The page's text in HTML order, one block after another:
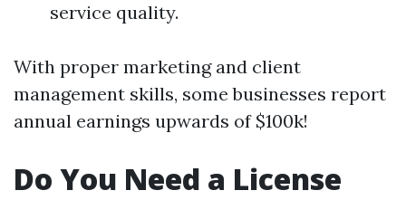
service quality.
With proper marketing and client
management skills, some businesses report
annual earnings upwards of $100k!
Do You Need a License